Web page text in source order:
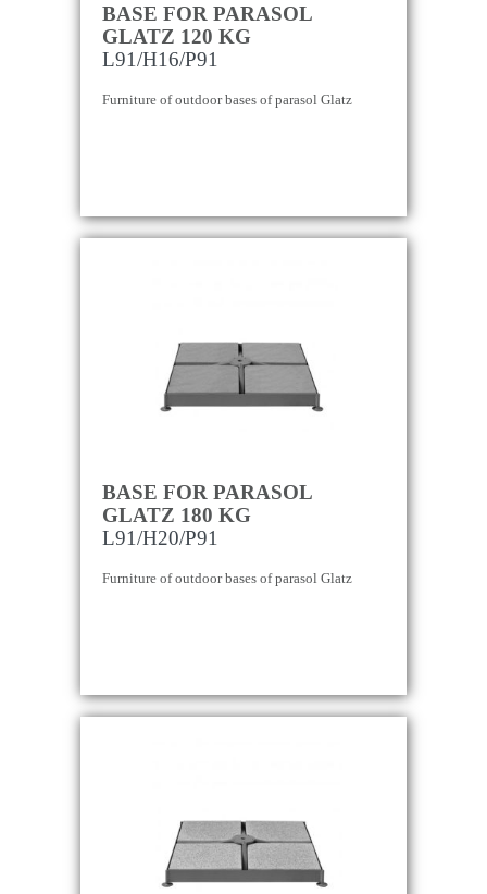
BASE FOR PARASOL
GLATZ 120 KG
L91/H16/P91
Furniture of outdoor bases of parasol Glatz
BASE FOR PARASOL
GLATZ 180 KG
L91/H20/P91
Furniture of outdoor bases of parasol Glatz